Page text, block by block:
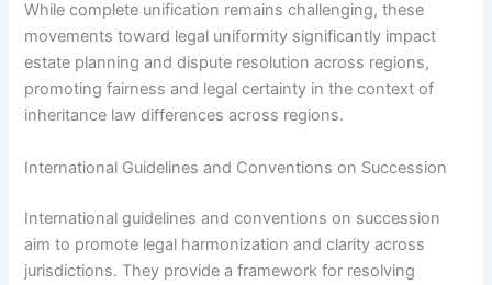
While complete unification remains challenging, these
movements toward legal uniformity significantly impact
estate planning and dispute resolution across regions,
promoting fairness and legal certainty in the context of
inheritance law differences across regions.
International Guidelines and Conventions on Succession
International guidelines and conventions on succession
aim to promote legal harmonization and clarity across
jurisdictions. They provide a framework for resolving